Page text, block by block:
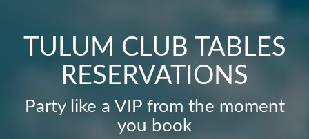
TULUM CLUB TABLES
RESERVATIONS
Party like a VIP from the moment
you book